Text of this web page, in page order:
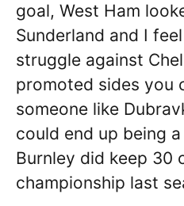
goal, West Ham
Sunderland and I
struggle against
promoted sides you
someone like
could end up being
Burnley did keep 30
championship last